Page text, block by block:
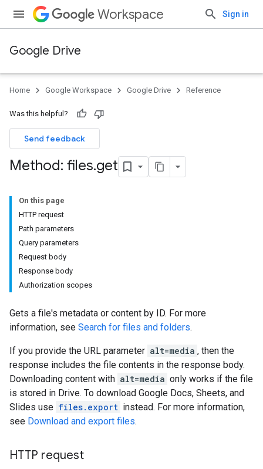
Workspace Sign in
Google Drive
Home Google Workspace Google Drive Reference
Was this helpful?
Send feedback
Method: files.get
On this page
HTTP request
Path parameters
Query parameters
Request body
Response body
Authorization scopes
Gets a file's metadata or content by ID. For more
information, see Search for files and folders.
If you provide the URL parameter alt=media , then the
response includes the file contents in the response body.
Downloading content with alt=media only works if the file
is stored in Drive. To download Google Docs, Sheets, and
Slides use files.export instead. For more information,
see Download and export files.
HTTP request